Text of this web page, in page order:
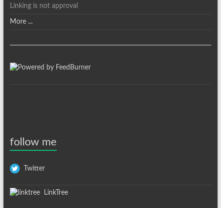
Linking is not approval
More ...
follow me
Twitter
LinkTree